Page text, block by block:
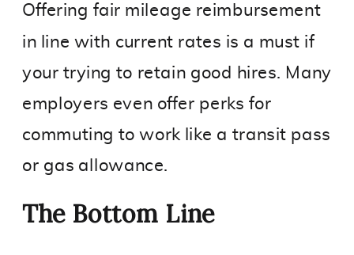
Offering fair mileage reimbursement
in line with current rates is a must if
your trying to retain good hires. Many
employers even offer perks for
commuting to work like a transit pass
or gas allowance.
The Bottom Line